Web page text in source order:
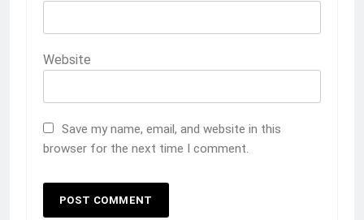
Website
Save my name, email, and website in this
browser for the next time I comment.